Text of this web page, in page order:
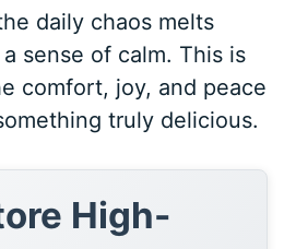
daily chaos melts
sense of calm. This is
comfort, joy, and peace
truly delicious.
High-